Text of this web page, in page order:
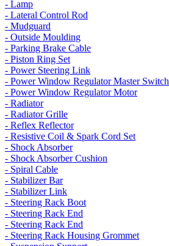
- Lamp
- Lateral Control Rod
- Mudguard
- Outside Moulding
- Parking Brake Cable
- Piston Ring Set
- Power Steering Link
- Power Window Regulator Master Switch
- Power Window Regulator Motor
- Radiator
- Radiator Grille
- Reflex Reflector
- Resistive Coil & Spark Cord Set
- Shock Absorber
- Shock Absorber Cushion
- Spiral Cable
- Stabilizer Bar
- Stabilizer Link
- Steering Rack Boot
- Steering Rack End
- Steering Rack End
- Steering Rack Housing Grommet